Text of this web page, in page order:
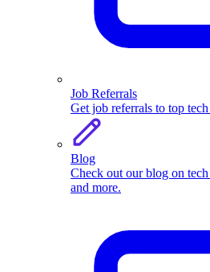
Job Referrals
Get job referrals to top
Blog
Check out our blog on
and more.